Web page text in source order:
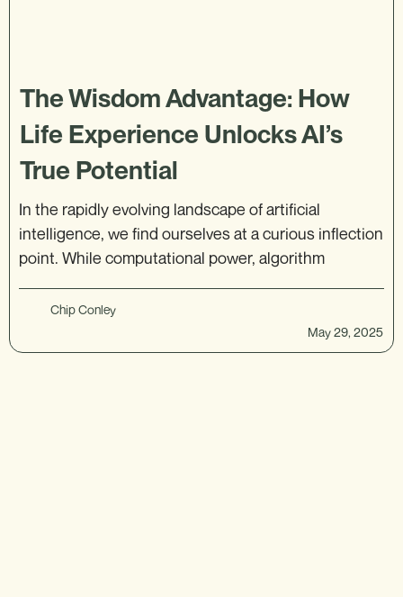
The Wisdom Advantage: How
Life Experience Unlocks AI’s
True Potential
In the rapidly evolving landscape of artificial
intelligence, we find ourselves at a curious inflection
point. While computational power, algorithm
Chip Conley
May 29, 2025